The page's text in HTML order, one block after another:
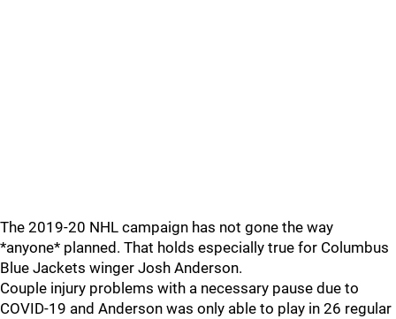
The 2019-20 NHL campaign has not gone the way
*anyone* planned. That holds especially true for Columbus
Blue Jackets winger Josh Anderson.
Couple injury problems with a necessary pause due to
COVID-19 and Anderson was only able to play in 26 regular